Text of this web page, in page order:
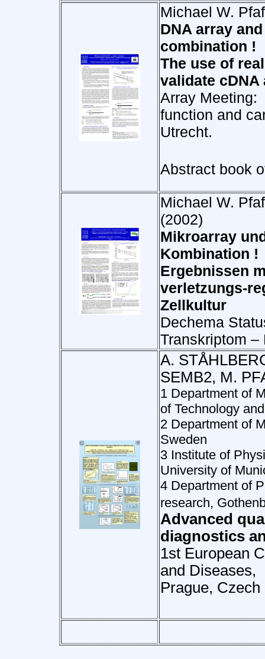
Michael W.
DNA array
combination !
The use of
validate
Array Meeting:
function and
Utrecht.
Abstract book
Michael W.
(2002)
Mikroarray
Kombination !
Ergebnissen
verletzungs-
Zellkultur
Dechema
Transkriptom –
A.
SEMB2, M.
1 Department of
of Technology
2 Department of
Sweden
3 Institute of
University of
4 Department of
research,
Advanced
diagnostics
1st European
and Diseases,
Prague,